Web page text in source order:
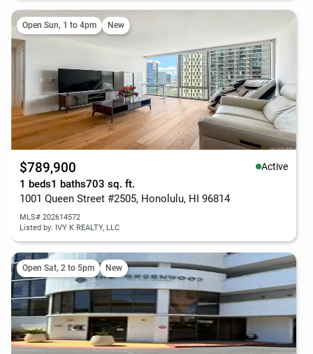
Open Sun, 1 to 4pm New
$789,900 Active
1 beds1 baths703 sq. ft.
1001 Queen Street #2505, Honolulu, HI 96814
MLS# 202614572
Listed by: IVY K REALTY, LLC
Open Sat, 2 to 5pm New